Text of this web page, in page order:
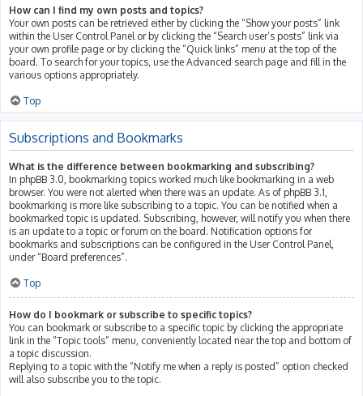
How can I find my own posts and topics?
Your own posts can be retrieved either by clicking the “Show your posts” link
within the User Control Panel or by clicking the “Search user’s posts” link via
your own profile page or by clicking the “Quick links” menu at the top of the
board. To search for your topics, use the Advanced search page and fill in the
various options appropriately.
Top
Subscriptions and Bookmarks
What is the difference between bookmarking and subscribing?
In phpBB 3.0, bookmarking topics worked much like bookmarking in a web
browser. You were not alerted when there was an update. As of phpBB 3.1,
bookmarking is more like subscribing to a topic. You can be notified when a
bookmarked topic is updated. Subscribing, however, will notify you when there
is an update to a topic or forum on the board. Notification options for
bookmarks and subscriptions can be configured in the User Control Panel,
under “Board preferences”.
Top
How do I bookmark or subscribe to specific topics?
You can bookmark or subscribe to a specific topic by clicking the appropriate
link in the “Topic tools” menu, conveniently located near the top and bottom of
a topic discussion.
Replying to a topic with the “Notify me when a reply is posted” option checked
will also subscribe you to the topic.